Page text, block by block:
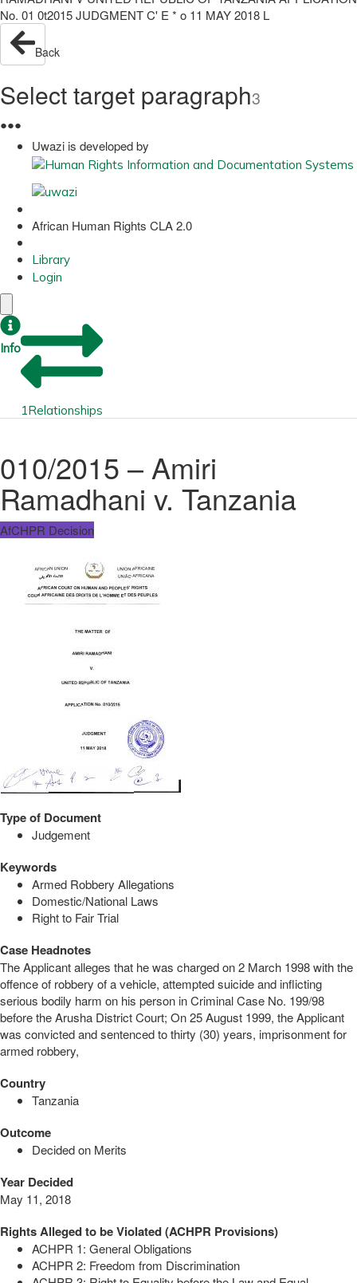
No. 01 0t2015 JUDGMENT C' E * o 11 MAY 2018 L
Back
Select target paragraph3
●●●
Uwazi is developed by
African Human Rights CLA 2.0
Library
Login
Info
1Relationships
010/2015 – Amiri
Ramadhani v. Tanzania
AfCHPR Decision
Type of Document
Judgement
Keywords
Armed Robbery Allegations
Domestic/National Laws
Right to Fair Trial
Case Headnotes
The Applicant alleges that he was charged on 2 March 1998 with the
offence of robbery of a vehicle, attempted suicide and inflicting
serious bodily harm on his person in Criminal Case No. 199/98
before the Arusha District Court; On 25 August 1999, the Applicant
was convicted and sentenced to thirty (30) years, imprisonment for
armed robbery,
Country
Tanzania
Outcome
Decided on Merits
Year Decided
May 11, 2018
Rights Alleged to be Violated (ACHPR Provisions)
ACHPR 1: General Obligations
ACHPR 2: Freedom from Discrimination